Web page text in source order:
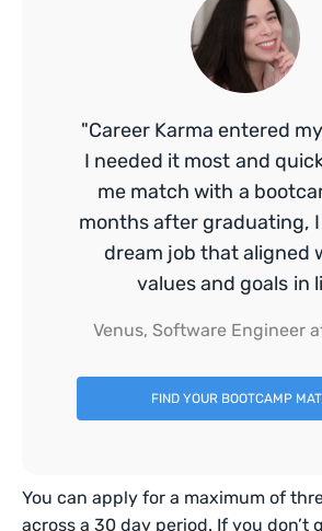
"Career Karma entered
I needed it most and
me match with a
months after graduating,
dream job that aligned
values and goals in
Venus, Software Engineer
FIND YOUR BOOTCAMP
You can apply for a maximum of
across a 30 day period. If you don’t